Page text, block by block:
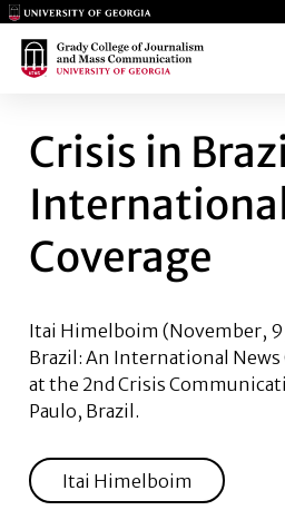
Main Logo
Main Logo
CRISIS IN
Crisis in
Coverage
Itai Himelboim (November,
Brazil: An International News
at the 2nd Crisis
Paulo, Brazil.
Itai Himelboim